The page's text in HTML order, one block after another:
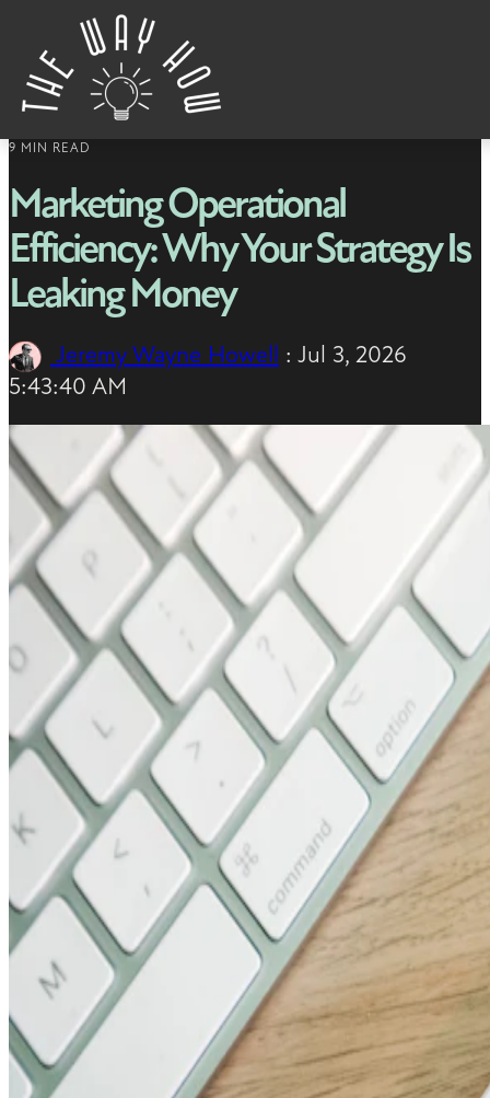
Skip to content
9 MIN READ
Marketing Operational
Efficiency: Why Your Strategy Is
Leaking Money
Jeremy Wayne Howell : Jul 3, 2026
5:43:40 AM